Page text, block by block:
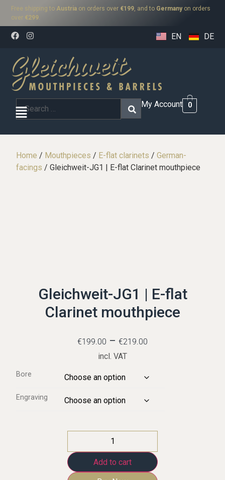
Free shipping to Austria on orders over €199, and to Germanyon orders
over €299.
EN DE
My Account 0
Home / Mouthpieces / E-flat clarinets /German-
facings / Gleichweit-JG1 | E-flat Clarinet mouthpiece
Gleichweit-JG1 | E-flat
Clarinet mouthpiece
€199.00 – €219.00
incl. VAT
Bore
Engraving
Add to cart